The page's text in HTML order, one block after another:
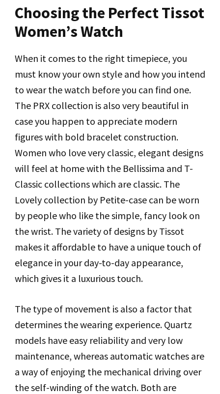
Choosing the Perfect Tissot
Women’s Watch
When it comes to the right timepiece, you
must know your own style and how you intend
to wear the watch before you can find one.
The PRX collection is also very beautiful in
case you happen to appreciate modern
figures with bold bracelet construction.
Women who love very classic, elegant designs
will feel at home with the Bellissima and T-
Classic collections which are classic. The
Lovely collection by Petite-case can be worn
by people who like the simple, fancy look on
the wrist. The variety of designs by Tissot
makes it affordable to have a unique touch of
elegance in your day-to-day appearance,
which gives it a luxurious touch.
The type of movement is also a factor that
determines the wearing experience. Quartz
models have easy reliability and very low
maintenance, whereas automatic watches are
a way of enjoying the mechanical driving over
the self-winding of the watch. Both are